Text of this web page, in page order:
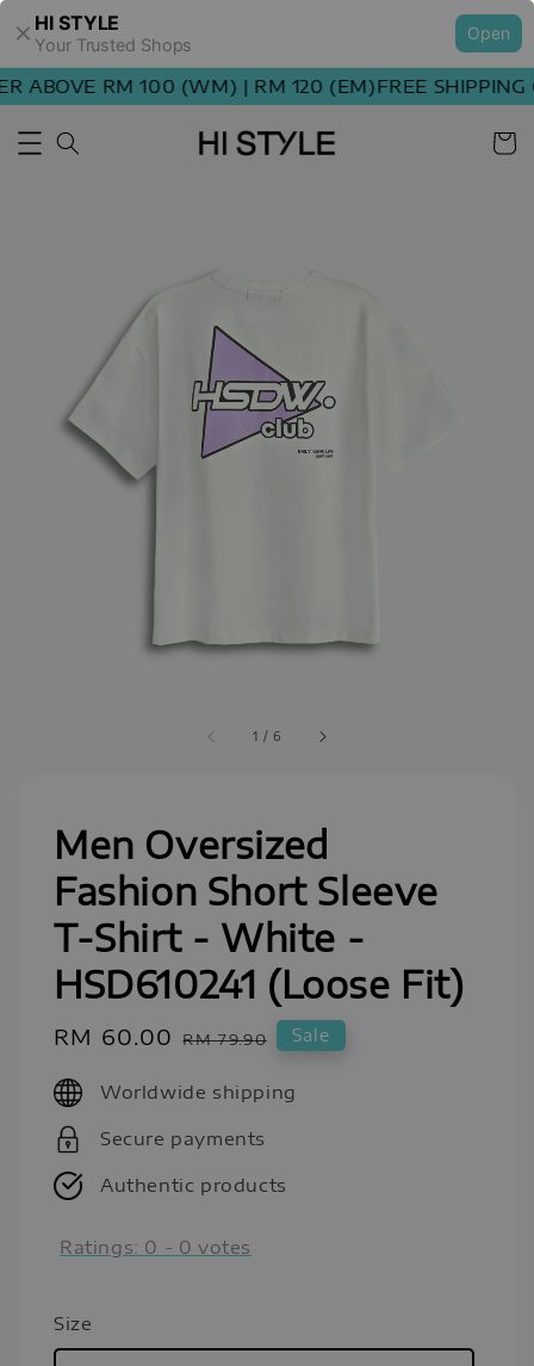
HI STYLE
Your Trusted Shops
Open
ABOVE RM 100 (WM) | RM 120 (EM)FREE SHIPPING
1 /6
Men Oversized
Fashion Short Sleeve
T-Shirt - White -
HSD610241 (Loose Fit)
Sale
RM 60.00 Regular
RM 79.90 Sale
Worldwide shipping
Secure payments
Authentic products
Ratings: 0 - 0 votes
Size